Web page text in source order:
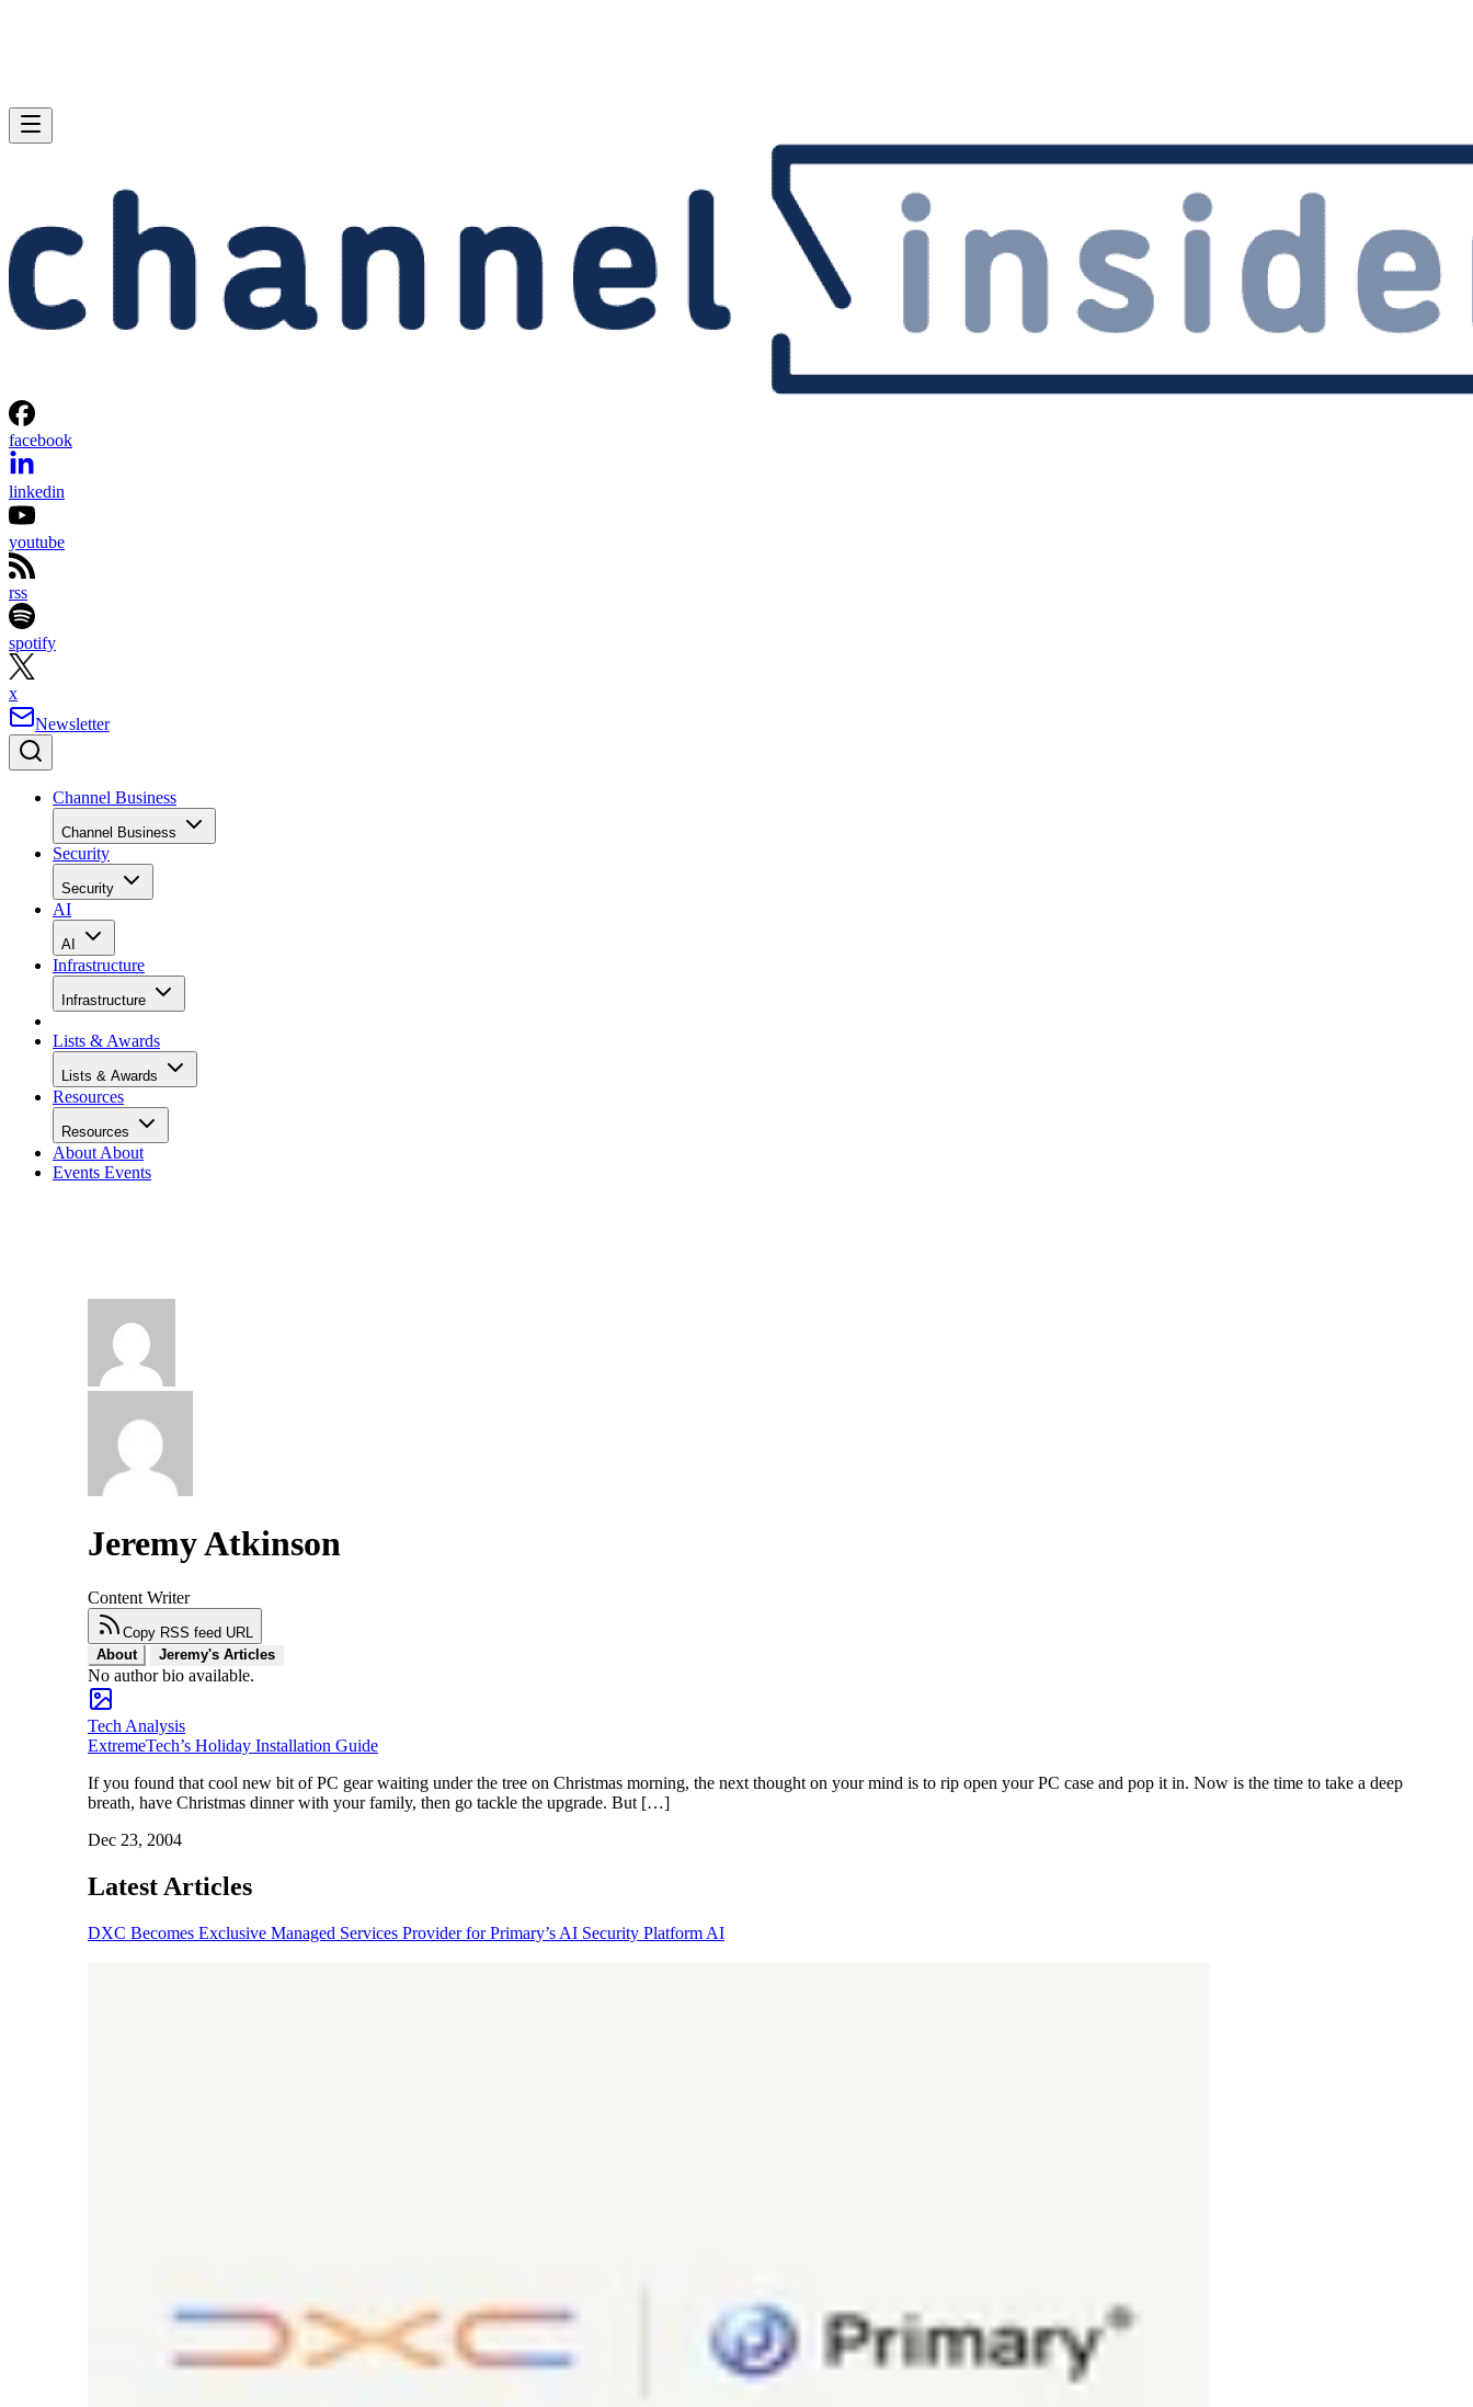
facebook
linkedin
youtube
rss
spotify
x
Newsletter
Channel Business
Channel Business
Security
Security
AI
AI
Infrastructure
Infrastructure
Lists & Awards
Lists & Awards
Resources
Resources
About About
Events Events
Jeremy Atkinson
Content Writer
Copy RSS feed URL
About
Jeremy's Articles
No author bio available.
Tech Analysis
ExtremeTech’s Holiday Installation Guide
If you found that cool new bit of PC gear waiting under the tree on Christmas morning, the next thought on your mind is to rip open your PC case and pop it in. Now is the time to take a deep
breath, have Christmas dinner with your family, then go tackle the upgrade. But […]
Dec 23, 2004
Latest Articles
DXC Becomes Exclusive Managed Services Provider for Primary’s AI Security Platform AI